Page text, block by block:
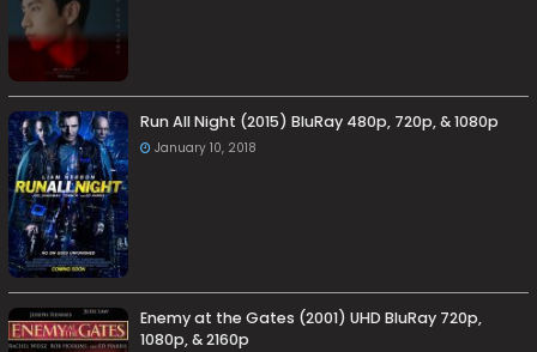
Run All Night (2015) BluRay 480p, 720p, & 1080p
January 10, 2018
Enemy at the Gates (2001) UHD BluRay 720p,
1080p, & 2160p